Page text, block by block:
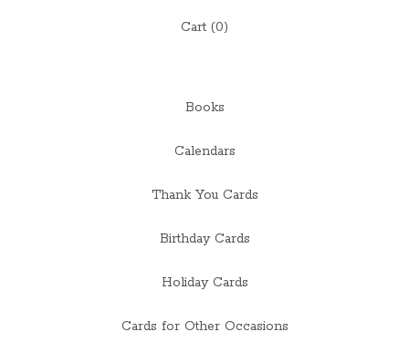
Cart (0)
Books
Calendars
Thank You Cards
Birthday Cards
Holiday Cards
Cards for Other Occasions